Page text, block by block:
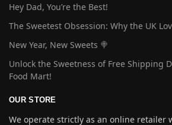
Hey Dad, You’re the Best!
The Sweetest Obsession: Why the UK
New Year, New Sweets 🍭
Unlock the Sweetness of Free Shipping
Food Mart!
OUR STORE
We operate strictly as an online retailer